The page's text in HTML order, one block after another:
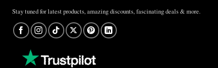
Stay tuned for latest products, amazing discounts, fascinating deals & more.